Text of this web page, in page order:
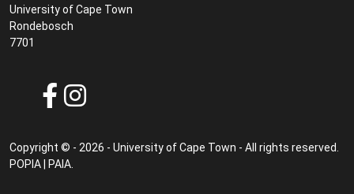
University of Cape Town
Rondebosch
7701
Copyright © - 2026 - University of Cape Town - All rights reserved.
POPIA
PAIA